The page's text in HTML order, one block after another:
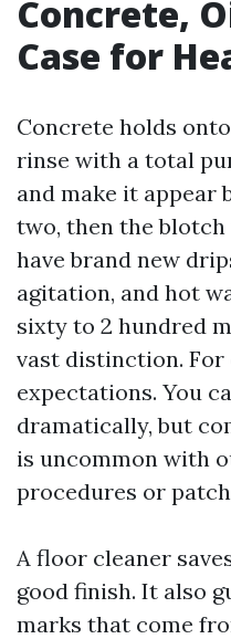
Concrete,
Case for
Concrete holds
rinse with a total
and make it appear
two, then the
have brand new
agitation, and hot
sixty to 2 hundred
vast distinction.
expectations. You
dramatically, but
is uncommon with
procedures or
A floor cleaner
good finish. It also
marks that come